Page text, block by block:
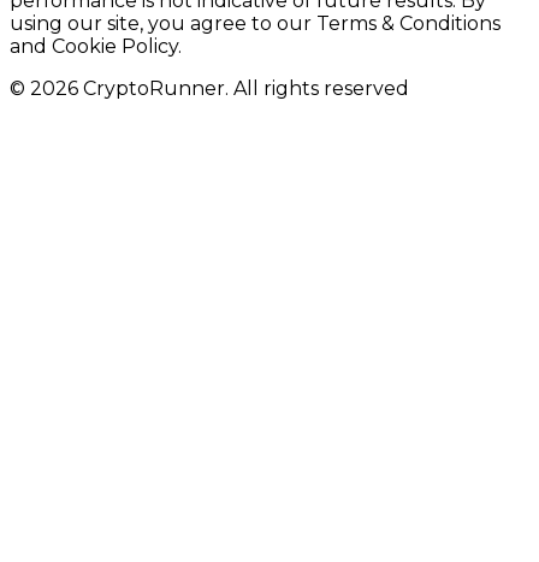
using our site, you agree to our Terms & Conditions
and Cookie Policy.
© 2026 CryptoRunner. All rights reserved